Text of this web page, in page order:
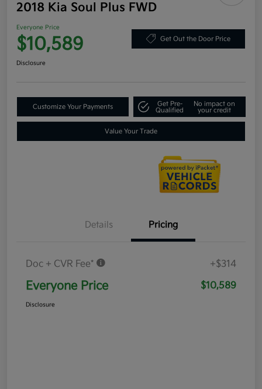
2018 Kia Soul Plus FWD
Everyone Price
$10,589 Get Out the Door Price
Disclosure
Customize Your Payments
Get Pre-
Qualified
No impact on
your credit
Value Your Trade
Details Pricing
Doc + CVR Fee* +$314
Everyone Price $10,589
Disclosure